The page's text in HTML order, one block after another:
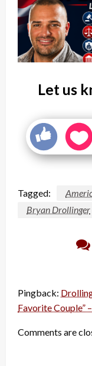
Let us
Tagged:
Bryan Drollinger
Pingback:
Favorite Couple”
Comments are